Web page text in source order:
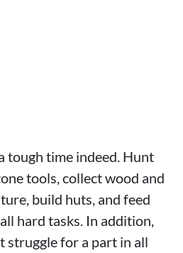
tough time indeed. Hunt
tools, collect wood and
build huts, and feed
hard tasks. In addition,
struggle for a part in all